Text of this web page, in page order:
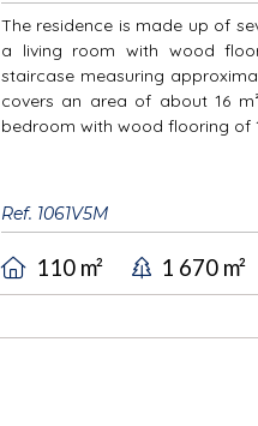
The residence is made up of
a living room with wood
staircase measuring
covers an area of about 16
bedroom with wood flooring of
Ref. 1061V5M
110 m² 1 670 m²